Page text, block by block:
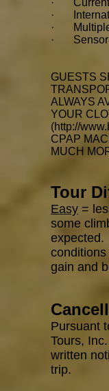
· Current
·
· Multiple
· Sensor
GUESTS
ALWAYS
YOUR
(http://
CPAP
MUCH
Tour
Easy =
some
expected.
gain and
Pursuant
Tours,
written
trip.